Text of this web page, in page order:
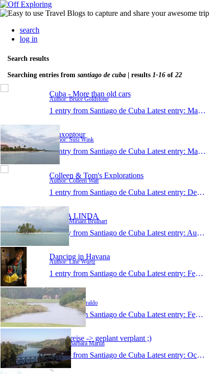
search
log in
Search results
Searching entries from santiago de cuba | results 1-16 of 22
Cuba - More than old cars
Author: Bruce Goldstone
1 entry from Santiago de Cuba Latest entry: May 15, 2017
winxontour
Author: Susi Wink
1 entry from Santiago de Cuba Latest entry: May 9, 2017
Colleen & Tom's Explorations
Author: Colleen Watt
1 entry from Santiago de Cuba Latest entry: Dec 12, 2016
CUBA LINDA
Author: Miriam Brülhart
1 entry from Santiago de Cuba Latest entry: Aug 3, 2015
Dancing in Havana
Author: Line Würtz
1 entry from Santiago de Cuba Latest entry: Feb 23, 2015
paulziraldo
Author: Paul Ziraldo
1 entry from Santiago de Cuba Latest entry: Feb 26, 2014
meine reise -> geplant verplant ;)
Author: Barbara Martin
1 entry from Santiago de Cuba Latest entry: Oct 28, 2013